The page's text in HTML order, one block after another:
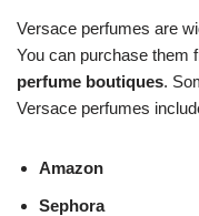
Versace perfumes are
You can purchase them
perfume boutiques.
Versace perfumes
Amazon
Sephora